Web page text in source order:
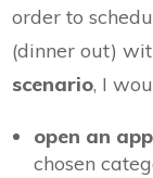
order to
(dinner out)
scenario, I
open an
chosen